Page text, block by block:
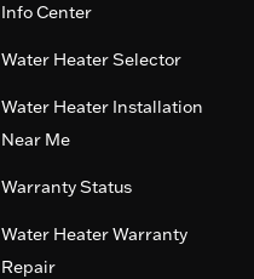
Info Center
Water Heater Selector
Water Heater Installation
Near Me
Warranty Status
Water Heater Warranty
Repair